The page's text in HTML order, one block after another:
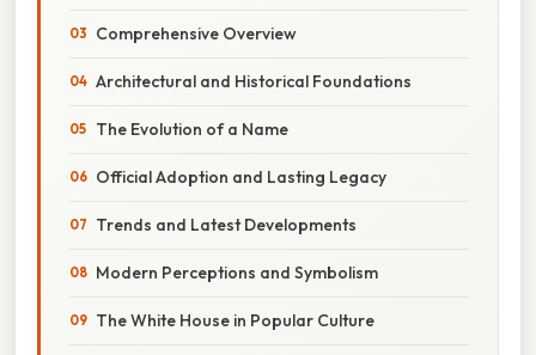
Comprehensive Overview
Architectural and Historical Foundations
The Evolution of a Name
Official Adoption and Lasting Legacy
Trends and Latest Developments
Modern Perceptions and Symbolism
The White House in Popular Culture